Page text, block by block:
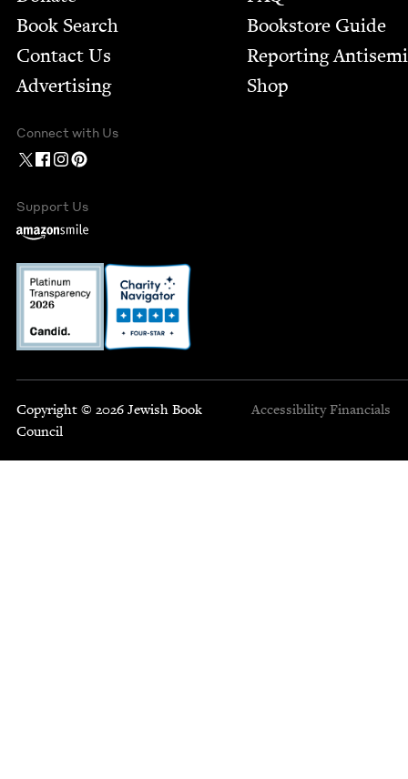
Book Search
Contact Us
Advertising
Bookstore Guide
Report­ing
Shop
Connect with Us
Support Us
Copyright © 2026 Jewish Book
Council
Accessibility Financials